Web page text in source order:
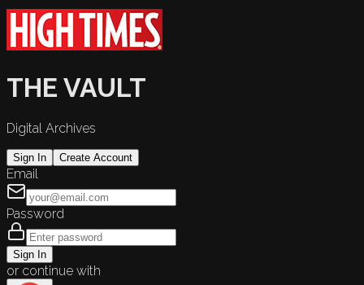
THE VAULT
Digital Archives
Sign In Create Account
Email
Password
Sign In
or continue with